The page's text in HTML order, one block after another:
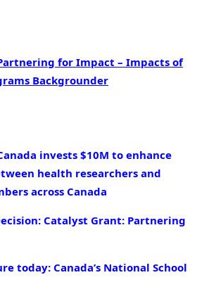
for Impact – Impacts of
Backgrounder
invests $10M to enhance
health researchers and
across Canada
Catalyst Grant: Partnering
today: Canada’s National School